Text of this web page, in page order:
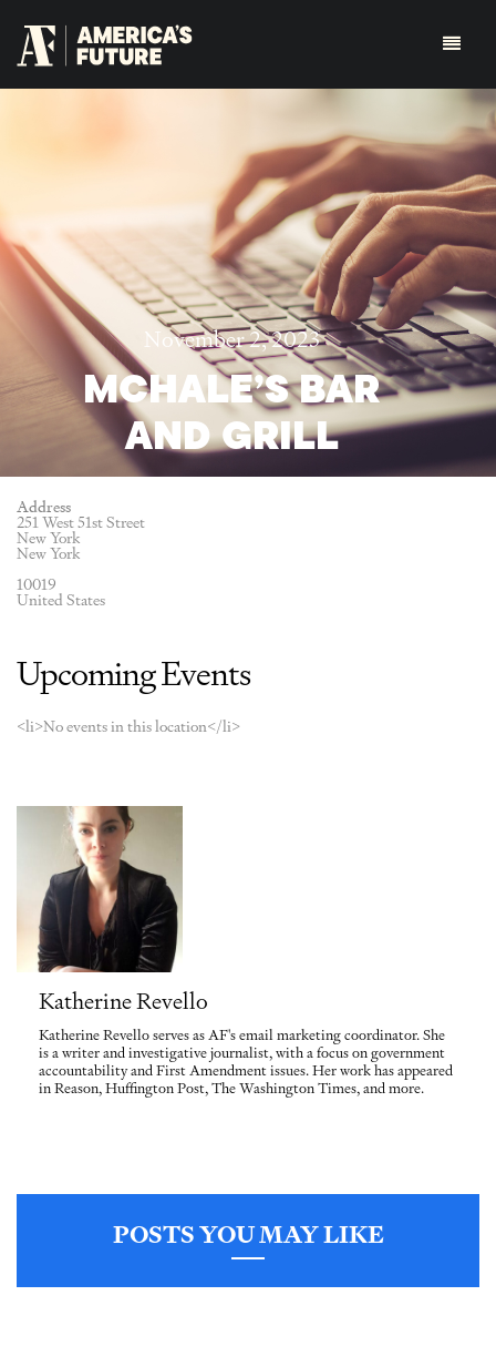
November 2, 2023
MCHALE’S BAR
AND GRILL
Address
251 West 51st Street
New York
New York
10019
United States
Upcoming Events
<li>No events in this location</li>
Katherine Revello
Katherine Revello serves as AF's email marketing coordinator. She
is a writer and investigative journalist, with a focus on government
accountability and First Amendment issues. Her work has appeared
in Reason, Huffington Post, The Washington Times, and more.
POSTS YOU MAY LIKE